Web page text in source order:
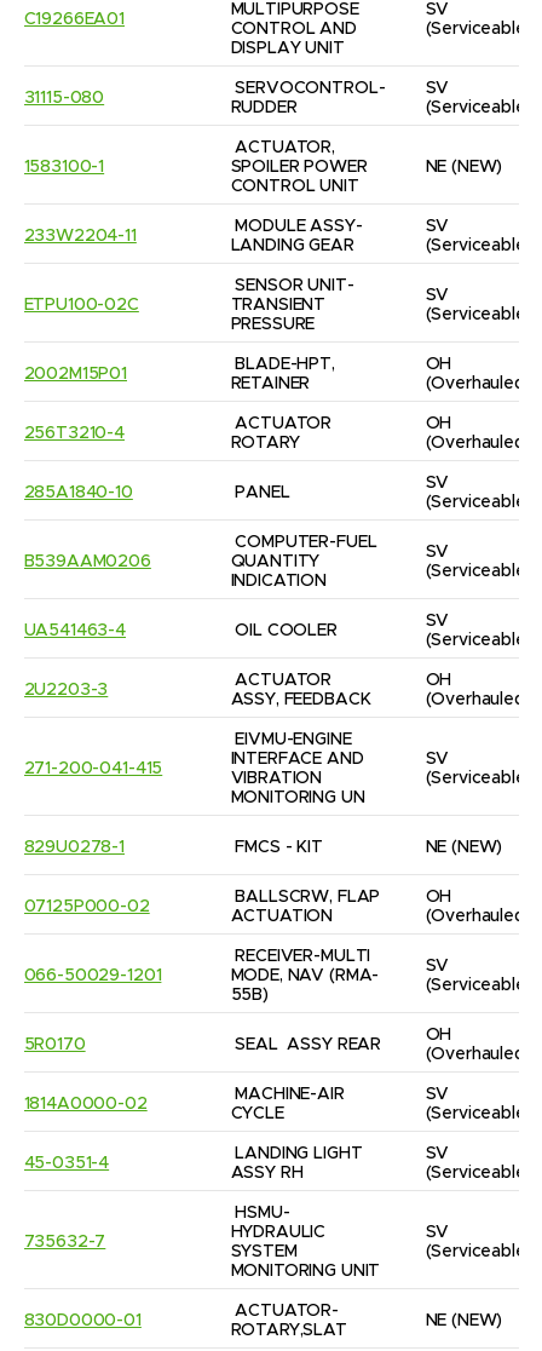
C19266EA01
MULTIPURPOSE
CONTROL AND
DISPLAY UNIT
SV
(Serviceable)
31115-080
SERVOCONTROL-
RUDDER
SV
(Serviceable)
1583100-1
ACTUATOR,
SPOILER POWER
CONTROL UNIT
NE (NEW)
233W2204-11
MODULE ASSY-
LANDING GEAR
SV
(Serviceable)
ETPU100-02C
SENSOR UNIT-
TRANSIENT
PRESSURE
SV
(Serviceable)
2002M15P01
BLADE-HPT,
RETAINER
OH
(Overhauled)
256T3210-4
ACTUATOR
ROTARY
OH
(Overhauled)
285A1840-10 PANEL
SV
(Serviceable)
B539AAM0206
COMPUTER-FUEL
QUANTITY
INDICATION
SV
(Serviceable)
UA541463-4 OIL COOLER
SV
(Serviceable)
2U2203-3
ACTUATOR
ASSY, FEEDBACK
OH
(Overhauled)
271-200-041-415
EIVMU-ENGINE
INTERFACE AND
VIBRATION
MONITORING UN
SV
(Serviceable)
829U0278-1 FMCS - KIT NE (NEW)
07125P000-02
BALLSCRW, FLAP
ACTUATION
OH
(Overhauled)
066-50029-1201
RECEIVER-MULTI
MODE, NAV (RMA-
55B)
SV
(Serviceable)
5R0170 SEAL  ASSY REAR
OH
(Overhauled)
1814A0000-02
MACHINE-AIR
CYCLE
SV
(Serviceable)
45-0351-4
LANDING LIGHT
ASSY RH
SV
(Serviceable)
735632-7
HSMU-
HYDRAULIC
SYSTEM
MONITORING UNIT
SV
(Serviceable)
830D0000-01
ACTUATOR-
ROTARY,SLAT
NE (NEW)